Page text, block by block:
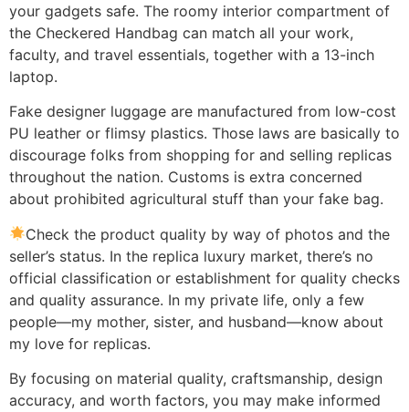
your gadgets safe. The roomy interior compartment of
the Checkered Handbag can match all your work,
faculty, and travel essentials, together with a 13-inch
laptop.
Fake designer luggage are manufactured from low-cost
PU leather or flimsy plastics. Those laws are basically to
discourage folks from shopping for and selling replicas
throughout the nation. Customs is extra concerned
about prohibited agricultural stuff than your fake bag.
Check the product quality by way of photos and the
seller’s status. In the replica luxury market, there’s no
official classification or establishment for quality checks
and quality assurance. In my private life, only a few
people—my mother, sister, and husband—know about
my love for replicas.
By focusing on material quality, craftsmanship, design
accuracy, and worth factors, you may make informed